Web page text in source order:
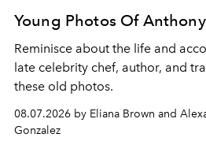
Young Photos Of
Reminisce about the life and
late celebrity chef, author, and
these old photos.
08.07.2026 by Eliana Brown and
Gonzalez